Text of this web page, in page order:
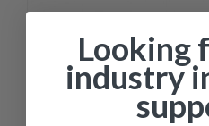
Looking
industry